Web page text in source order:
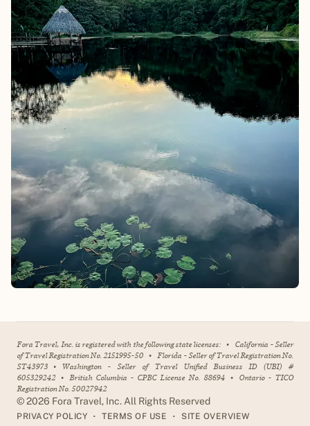
Fora Travel, Inc. is registered with the following state licenses: • California - Seller
of Travel Registration No. 2151995-50 • Florida - Seller of Travel Registration No.
ST43973 • Washington - Seller of Travel Unified Business ID (UBI) #
605329242 • British Columbia - CPBC License No. 88694 • Ontario - TICO
Registration No. 50027942
©2026 Fora Travel, Inc. All Rights Reserved
PRIVACY POLICY • TERMS OF USE • SITE OVERVIEW